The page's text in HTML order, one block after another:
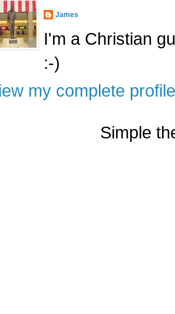
James
I'm a Christian
:-)
my complete profile
Simple